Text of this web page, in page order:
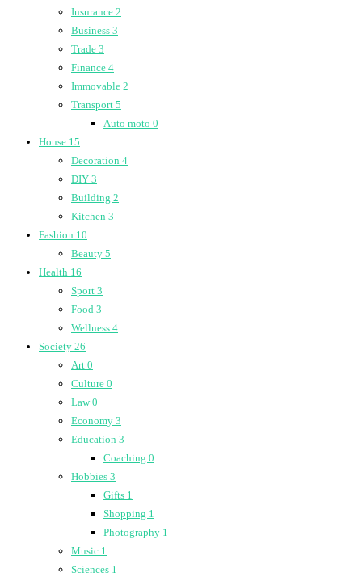
Insurance 2
Business 3
Trade 3
Finance 4
Immovable 2
Transport 5
Auto moto 0
House 15
Decoration 4
DIY 3
Building 2
Kitchen 3
Fashion 10
Beauty 5
Health 16
Sport 3
Food 3
Wellness 4
Society 26
Art 0
Culture 0
Law0
Economy 3
Education 3
Coaching 0
Hobbies 3
Gifts 1
Shopping 1
Photography 1
Music 1
Sciences 1